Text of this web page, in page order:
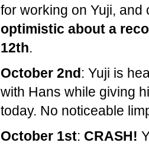
for working on Yuji,
optimistic about a
12th.
October 2nd : Yuji is
with Hans while giving
today. No noticeable
October 1st: CRASH!